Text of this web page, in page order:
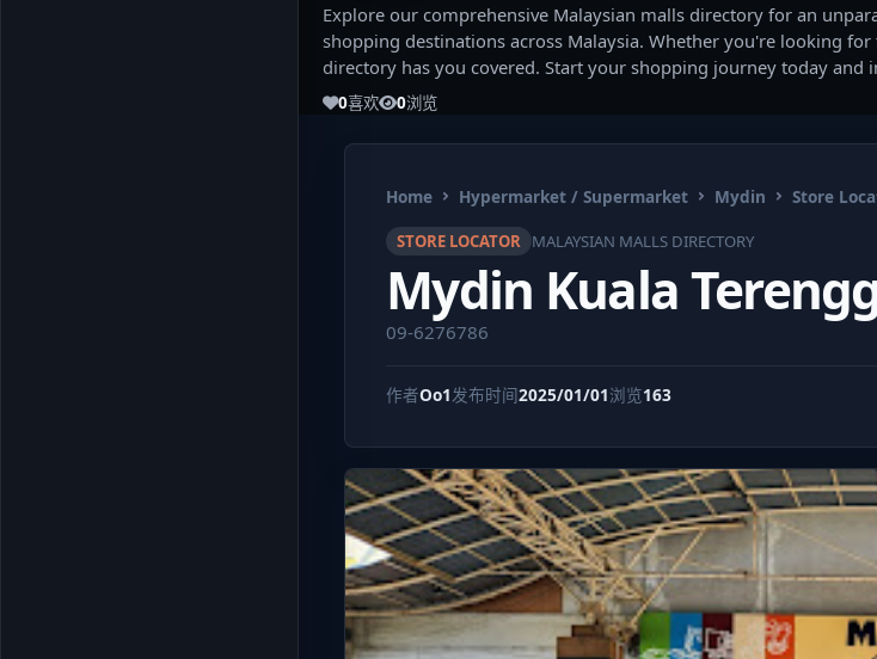
Explore our comprehensive Malaysian malls directory for an
shopping destinations across Malaysia. Whether you're looking
directory has you covered. Start your shopping journey today and
0喜欢 0浏览
Home Hypermarket / Supermarket Mydin Store
STORE LOCATOR MALAYSIAN MALLS DIRECTORY
Mydin Kuala
09-6276786
作者Oo1 发布时间2025/01/01浏览163